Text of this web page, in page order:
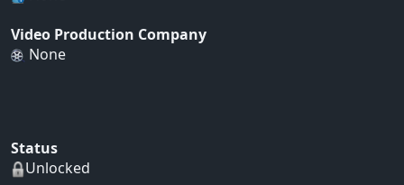
Video Production Company
None
Status
Unlocked